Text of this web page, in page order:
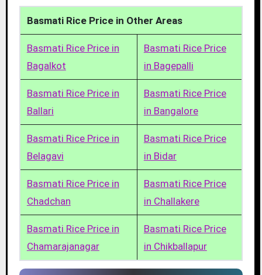
Basmati Rice Price in Other Areas
Basmati Rice Price in
Bagalkot
Basmati Rice Price
in Bagepalli
Basmati Rice Price in
Ballari
Basmati Rice Price
in Bangalore
Basmati Rice Price in
Belagavi
Basmati Rice Price
in Bidar
Basmati Rice Price in
Chadchan
Basmati Rice Price
in Challakere
Basmati Rice Price in
Chamarajanagar
Basmati Rice Price
in Chikballapur